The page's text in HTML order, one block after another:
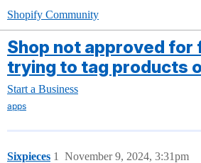
Shopify Community
Shop not approved for
trying to tag products
Start a Business
apps
Sixpieces November 9, 2024, 3:31pm
1